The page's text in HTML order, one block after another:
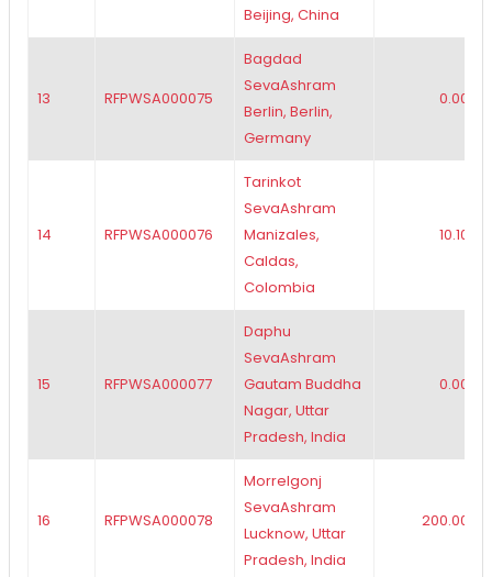
Beijing, China
13 RFPWSA000075
Bagdad
SevaAshram
Berlin, Berlin,
Germany
0.00
14 RFPWSA000076
Tarinkot
SevaAshram
Manizales,
Caldas,
Colombia
10.10
15 RFPWSA000077
Daphu
SevaAshram
Gautam Buddha
Nagar, Uttar
Pradesh, India
0.00
16 RFPWSA000078
Morrelgonj
SevaAshram
Lucknow, Uttar
Pradesh, India
200.00